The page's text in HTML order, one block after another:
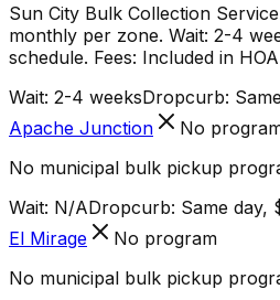
Sun City Bulk Collection
monthly per zone. Wait: 2-4
schedule. Fees: Included in
Wait: 2-4 weeksDropcurb:
Apache Junction
No
No municipal bulk pickup
Wait: N/ADropcurb: Same day,
El Mirage
No program
No municipal bulk pickup